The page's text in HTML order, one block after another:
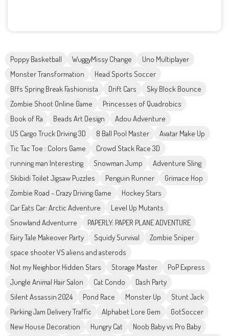
Poppy Basketball WuggyMissy Change
Uno Multiplayer
Monster Transformation
Head Sports Soccer
Bffs Spring Break Fashionista
Drift Cars
Sky Block Bounce
Zombie Shoot Online Game
Princesses of Quadrobics
Book of Ra
Beads Art Design
Adou Adventure
US Cargo Truck Driving 3D
8 Ball Pool Master
Avatar Make Up
Tic Tac Toe : Colors Game
Crowd Stack Race 3D
running man Interesting
Snowman Jump
Adventure Sling
Skibidi Toilet Jigsaw Puzzles
Penguin Runner
Grimace Hop
Zombie Road - Crazy Driving Game
Hockey Stars
Car Eats Car: Arctic Adventure
Level Up Mutants
Snowland Adventurre
PAPERLY: PAPER PLANE ADVENTURE
Fairy Tale Makeover Party
Squidy Survival
Zombie Sniper
space shooter VS aliens and asterods
Not my Neighbor Hidden Stars
Storage Master
PoP Express
Jungle Animal Hair Salon
Cat Condo
Dash Party
Silent Assassin 2024
Pond Race Monster Up
Stunt Jack
Parking Jam Delivery Traffic
Alphabet Lore Gem
GotSoccer
New House Decoration
Hungry Cat
Noob Baby vs Pro Baby